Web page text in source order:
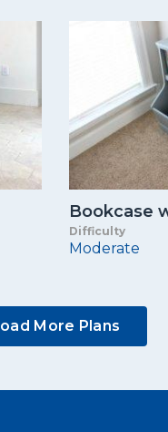
Bookcase
Difficulty
Moderate
More Plans